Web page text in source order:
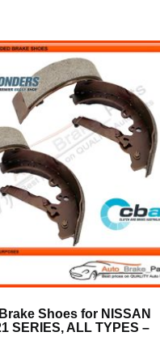
Shoes for NISSAN
SERIES, ALL TYPES –